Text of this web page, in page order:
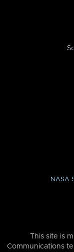
NASA
This site is
Communications